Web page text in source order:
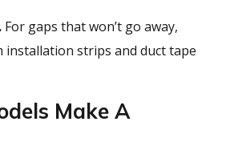
For gaps that won’t go away,
installation strips and duct tape
Make A